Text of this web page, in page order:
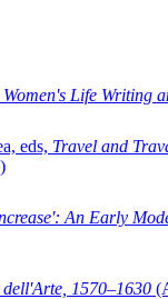
Women's Life Writing
eds, Travel and
An Early
1570–1630